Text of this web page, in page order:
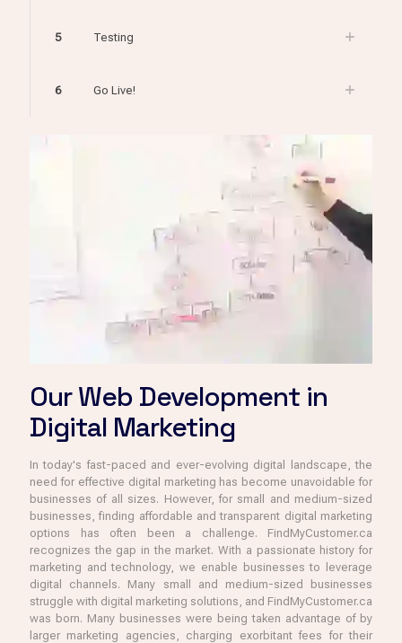
5 Testing
6 Go Live!
Our Web Development in
Digital Marketing
In today's fast-paced and ever-evolving digital landscape, the
need for effective digital marketing has become unavoidable for
businesses of all sizes. However, for small and medium-sized
businesses, finding affordable and transparent digital marketing
options has often been a challenge. FindMyCustomer.ca
recognizes the gap in the market. With a passionate history for
marketing and technology, we enable businesses to leverage
digital channels. Many small and medium-sized businesses
struggle with digital marketing solutions, and FindMyCustomer.ca
was born. Many businesses were being taken advantage of by
larger marketing agencies, charging exorbitant fees for their